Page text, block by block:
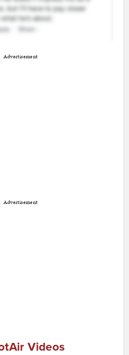
Advertisement
Advertisement
Videos